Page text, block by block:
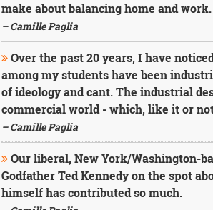
make about balancing home and work.
– Camille Paglia
Over the past 20 years, I have
among my students have been
of ideology and cant. The industrial
commercial world - which, like it or
– Camille Paglia
Our liberal, New York/Washington-
Godfather Ted Kennedy on the spot
himself has contributed so much.